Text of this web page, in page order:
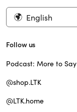
English
Follow us
Podcast: More to Say
@shop.LTK
@LTK.home